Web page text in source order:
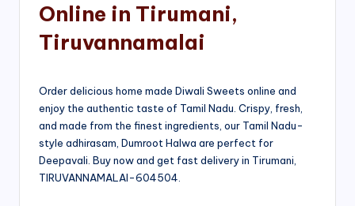
Online in Tirumani,
Tiruvannamalai
Order delicious home made Diwali Sweets online and
enjoy the authentic taste of Tamil Nadu. Crispy, fresh,
and made from the finest ingredients, our Tamil Nadu-
style adhirasam, Dumroot Halwa are perfect for
Deepavali. Buy now and get fast delivery in Tirumani,
TIRUVANNAMALAI-604504.